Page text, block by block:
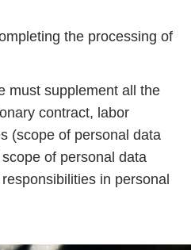
the processing of
must supplement all the
contract, labor
(scope of personal data
of personal data
in personal